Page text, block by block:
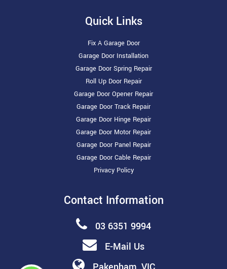
Quick Links
Fix A Garage Door
Garage Door Installation
Garage Door Spring Repair
Roll Up Door Repair
Garage Door Opener Repair
Garage Door Track Repair
Garage Door Hinge Repair
Garage Door Motor Repair
Garage Door Panel Repair
Garage Door Cable Repair
Privacy Policy
Contact Information
03 6351 9994
E-Mail Us